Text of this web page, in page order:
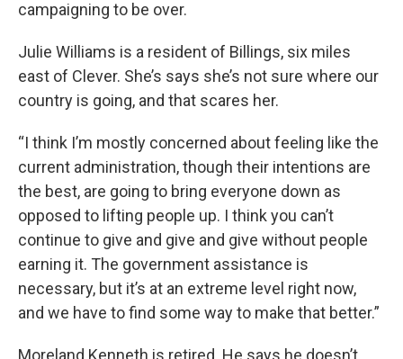
campaigning to be over.
Julie Williams is a resident of Billings, six miles
east of Clever. She’s says she’s not sure where our
country is going, and that scares her.
“I think I’m mostly concerned about feeling like the
current administration, though their intentions are
the best, are going to bring everyone down as
opposed to lifting people up. I think you can’t
continue to give and give and give without people
earning it. The government assistance is
necessary, but it’s at an extreme level right now,
and we have to find some way to make that better.”
Moreland Kenneth is retired. He says he doesn’t